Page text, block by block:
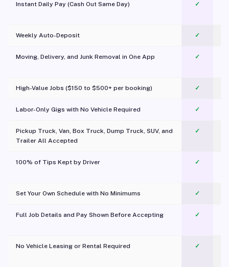
Instant Daily Pay (Cash Out Same Day) ✓
Weekly Auto-Deposit ✓
Moving, Delivery, and Junk Removal in One App
✓
High-Value Jobs ($150 to $500+ per booking) ✓
Labor-Only Gigs with No Vehicle Required ✓
Pickup Truck, Van, Box Truck, Dump Truck, SUV, and
Trailer All Accepted
✓
100% of Tips Kept by Driver ✓
Set Your Own Schedule with No Minimums ✓
Full Job Details and Pay Shown Before Accepting ✓
No Vehicle Leasing or Rental Required
✓